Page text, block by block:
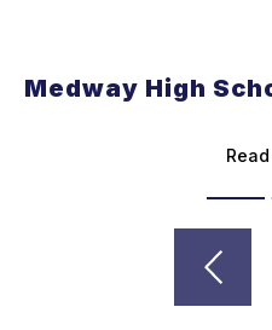
Medway High